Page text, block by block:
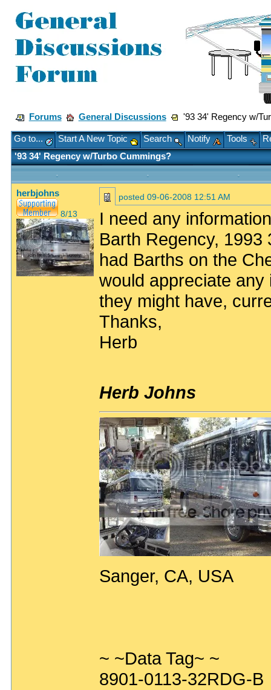
Forums General Discussions '93 34' Regency w/
Go to... Start A New Topic Search Notify Tools
'93 34' Regency w/Turbo Cummings?
herbjohns
8/13
posted 09-06-2008 12:51 AM
I need any
Barth Regency,
had Barths on the
would appreciate
they might have,
Thanks,
Herb
Herb Johns
Sanger, CA, USA
~ ~Data Tag~ ~
8901-0113-32RDG-B